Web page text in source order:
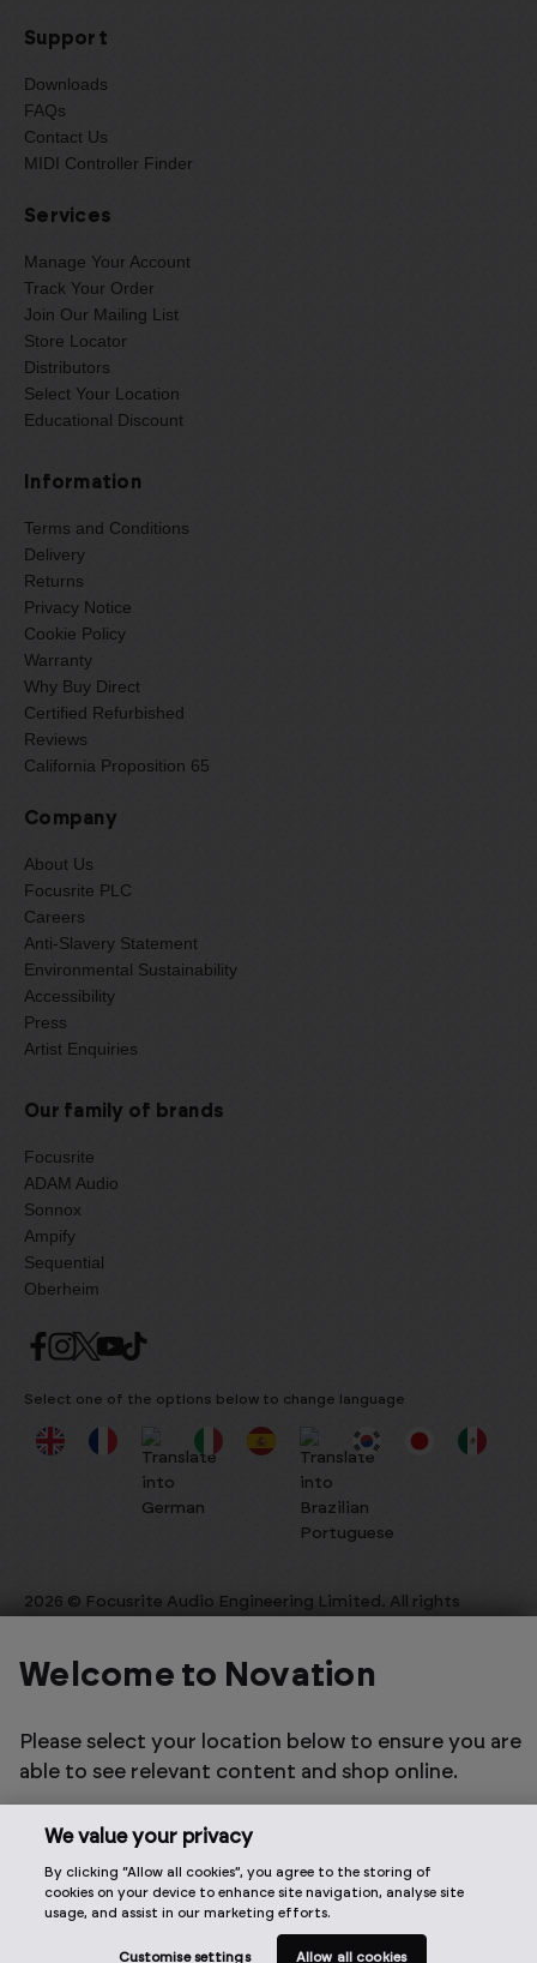
Support
Downloads
FAQs
Contact Us
MIDI Controller Finder
Services
Manage Your Account
Track Your Order
Join Our Mailing List
Store Locator
Distributors
Select Your Location
Educational Discount
Information
Terms and Conditions
Delivery
Returns
Privacy Notice
Cookie Policy
Warranty
Why Buy Direct
Certified Refurbished
Reviews
California Proposition 65
Company
About Us
Focusrite PLC
Careers
Anti-Slavery Statement
Environmental Sustainability
Accessibility
Press
Artist Enquiries
Our family of brands
Focusrite
ADAM Audio
Sonnox
Ampify
Sequential
Oberheim
Select one of the options below to change language
2026 © Focusrite Audio Engineering Limited. All rights
We value your privacy
By clicking “Allow all cookies”, you agree to the storing of
cookies on your device to enhance site navigation, analyse site
usage, and assist in our marketing efforts.
Customise settings Allow all cookies
Welcome to Novation
Please select your location below to ensure you are
able to see relevant content and shop online.